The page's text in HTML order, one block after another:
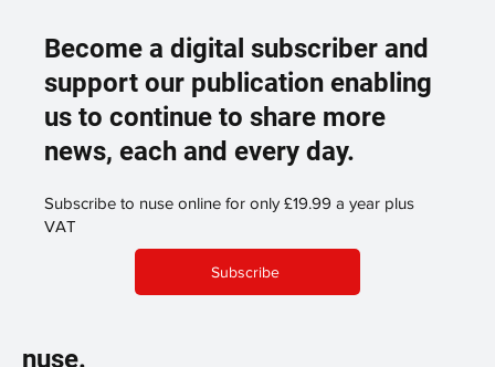
Become a digital subscriber and
support our publication enabling
us to continue to share more
news, each and every day.
Subscribe to nuse online for only £19.99 a year plus
VAT
Subscribe
nuse.